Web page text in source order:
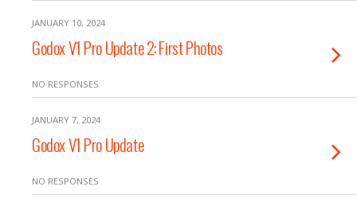
JANUARY 10, 2024
Godox V1 Pro Update 2: First Photos
NO RESPONSES
JANUARY 7, 2024
Godox V1 Pro Update
NO RESPONSES